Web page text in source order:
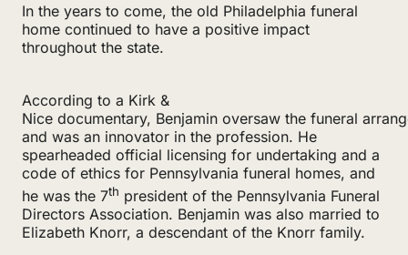
In the years to come, the old Philadelphia funeral
home continued to have a positive impact
throughout the state.
According to a Kirk &
Nice documentary, Benjamin oversaw the funeral
and was an innovator in the profession. He
spearheaded official licensing for undertaking and a
code of ethics for Pennsylvania funeral homes, and
he was the 7th president of the Pennsylvania Funeral
Directors Association. Benjamin was also married to
Elizabeth Knorr, a descendant of the Knorr family.